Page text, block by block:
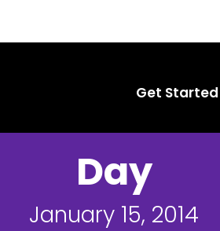
Get Started
Day
January 15, 2014